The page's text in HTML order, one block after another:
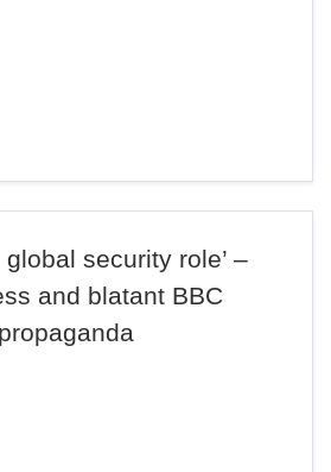
global security role’ –
and blatant BBC
propaganda